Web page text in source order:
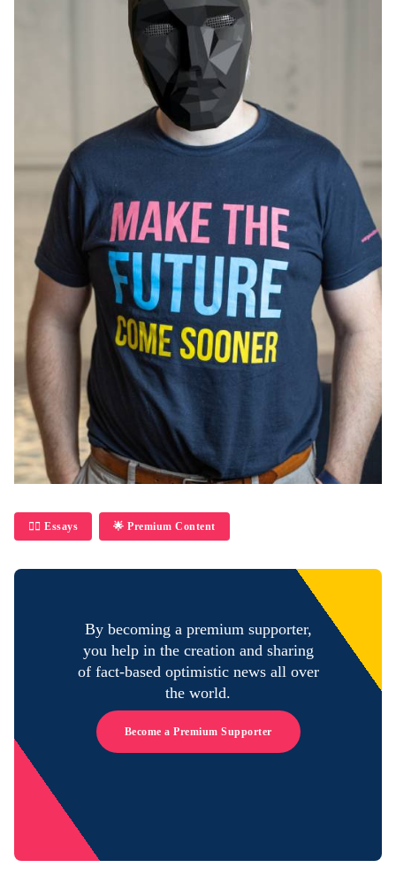
✍🏼 Essays 🌟 Premium Content
By becoming a premium supporter,
you help in the creation and sharing
of fact-based optimistic news all over
the world.
Become a Premium Supporter